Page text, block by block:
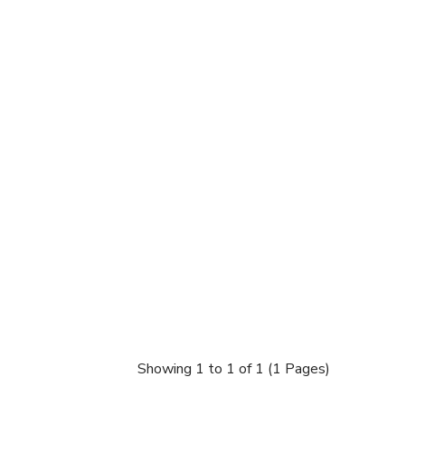
Showing 1 to 1 of 1 (1 Pages)